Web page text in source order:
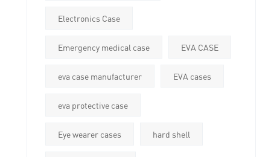
Electronics Case
Emergency medical case EVA CASE
eva case manufacturer EVA cases
eva protective case
Eye wearer cases hard shell